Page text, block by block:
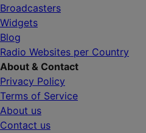
Broadcasters
Widgets
Blog
Radio Websites per Country
About & Contact
Privacy Policy
Terms of Service
About us
Contact us